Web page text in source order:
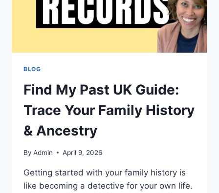
BLOG
Find My Past UK Guide:
Trace Your Family History
& Ancestry
By Admin April 9, 2026
Getting started with your family history is
like becoming a detective for your own life.